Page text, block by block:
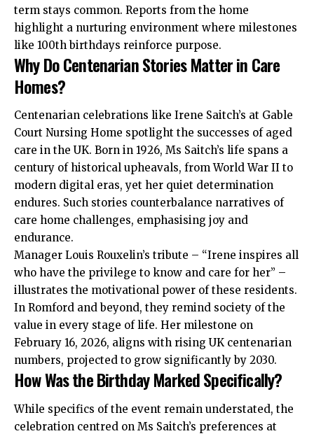
term stays common. Reports from the home
highlight a nurturing environment where milestones
like 100th birthdays reinforce purpose.
Why Do Centenarian Stories Matter in Care
Homes?
Centenarian celebrations like Irene Saitch’s at Gable
Court Nursing Home spotlight the successes of aged
care in the UK. Born in 1926, Ms Saitch’s life spans a
century of historical upheavals, from World War II to
modern digital eras, yet her quiet determination
endures. Such stories counterbalance narratives of
care home challenges, emphasising joy and
endurance.
Manager Louis Rouxelin’s tribute – “Irene inspires all
who have the privilege to know and care for her” –
illustrates the motivational power of these residents.
In Romford and beyond, they remind society of the
value in every stage of life. Her milestone on
February 16, 2026, aligns with rising UK centenarian
numbers, projected to grow significantly by 2030.
How Was the Birthday Marked Specifically?
While specifics of the event remain understated, the
celebration centred on Ms Saitch’s preferences at